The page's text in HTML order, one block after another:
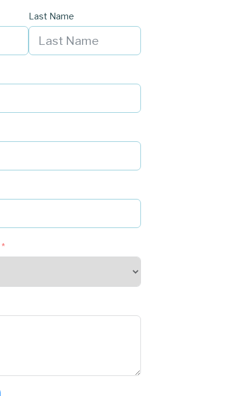
Last Name